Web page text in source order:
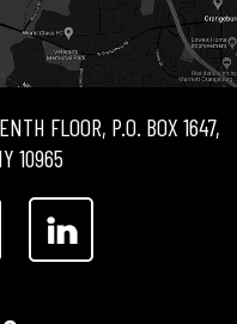
FLOOR, P.O. BOX 1647,
10965